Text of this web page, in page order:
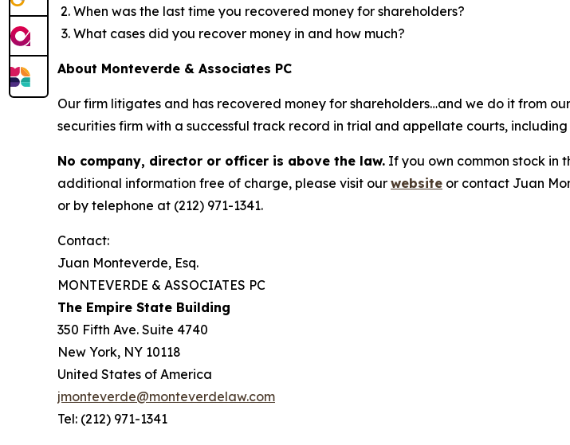
When was the last time you recovered money for shareholders?
What cases did you recover money in and how much?
About Monteverde & Associates PC
Our firm litigates and has recovered money for shareholders…and we do it from
securities firm with a successful track record in trial and appellate courts, including
No company, director or officer is above the law. If you own common stock in
additional information free of charge, please visit our website or contact Juan
or by telephone at (212) 971-1341.
Contact:
Juan Monteverde, Esq.
MONTEVERDE & ASSOCIATES PC
The Empire State Building
350 Fifth Ave. Suite 4740
New York, NY 10118
United States of America
jmonteverde@monteverdelaw.com
Tel: (212) 971-1341